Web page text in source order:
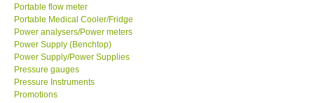
Portable Medical Cooler/Fridge
Power analysers/Power meters
Power Supply (Benchtop)
Power Supply/Power Supplies
Pressure gauges
Pressure Instruments
Promotions
Protractors/Inclinometers